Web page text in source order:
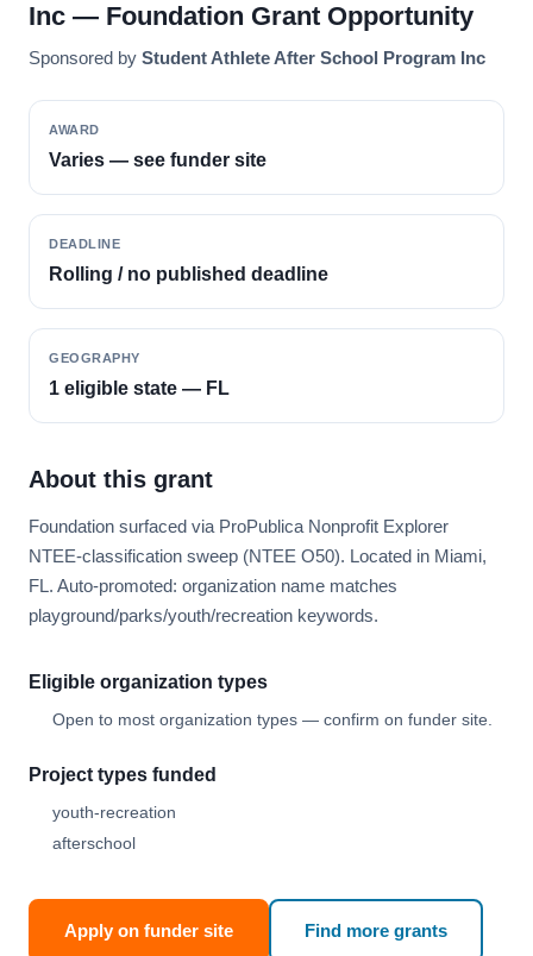
Inc — Foundation Grant Opportunity
Sponsored by Student Athlete After School Program Inc
AWARD
Varies — see funder site
DEADLINE
Rolling / no published deadline
GEOGRAPHY
1 eligible state — FL
About this grant
Foundation surfaced via ProPublica Nonprofit Explorer
NTEE-classification sweep (NTEE O50). Located in Miami,
FL. Auto-promoted: organization name matches
playground/parks/youth/recreation keywords.
Eligible organization types
Open to most organization types — confirm on funder site.
Project types funded
youth-recreation
afterschool
Apply on funder site Find more grants